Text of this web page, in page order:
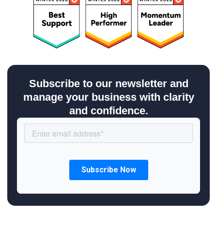
Subscribe to our newsletter and
manage your business with clarity
and confidence.